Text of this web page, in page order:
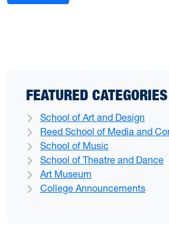
FEATURED CATEGORIES
School of Art and Design
Reed School of Media and
School of Music
School of Theatre and Dance
Art Museum
College Announcements